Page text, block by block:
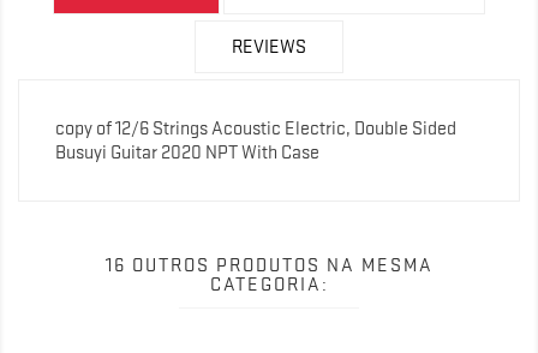
REVIEWS
copy of 12/6 Strings Acoustic Electric, Double Sided
Busuyi Guitar 2020 NPT With Case
16 OUTROS PRODUTOS NA MESMA
CATEGORIA: